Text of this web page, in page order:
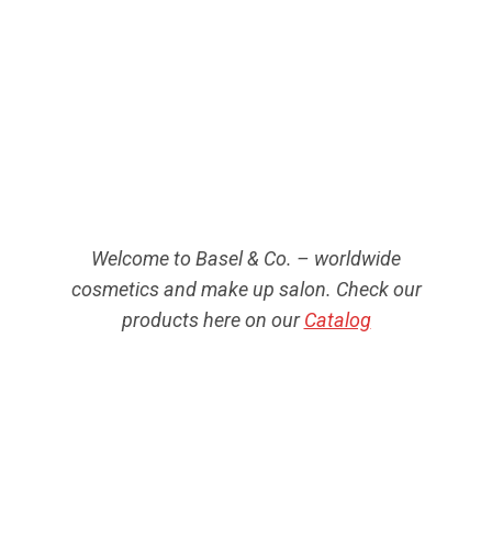
Welcome to Basel & Co. – worldwide
cosmetics and make up salon. Check our
products here on ourCatalog